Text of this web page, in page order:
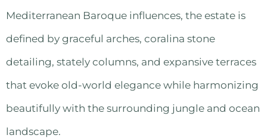
Mediterranean Baroque influences, the estate is
defined by graceful arches, coralina stone
detailing, stately columns, and expansive terraces
that evoke old-world elegance while harmonizing
beautifully with the surrounding jungle and ocean
landscape.